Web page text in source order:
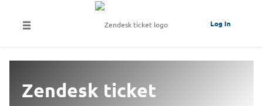
Log In
Zendesk ticket